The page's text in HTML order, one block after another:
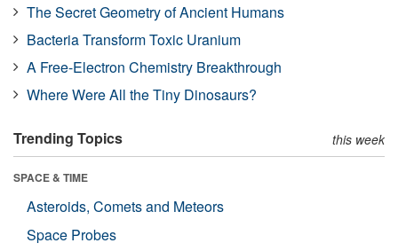
The Secret Geometry of Ancient Humans
Bacteria Transform Toxic Uranium
A Free-Electron Chemistry Breakthrough
Where Were All the Tiny Dinosaurs?
Trending Topics this week
SPACE & TIME
Asteroids, Comets and Meteors
Space Probes